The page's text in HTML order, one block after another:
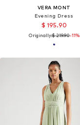
VERA MONT
Evening Dress
$ 195.90
Originally:$ 219.90-11%